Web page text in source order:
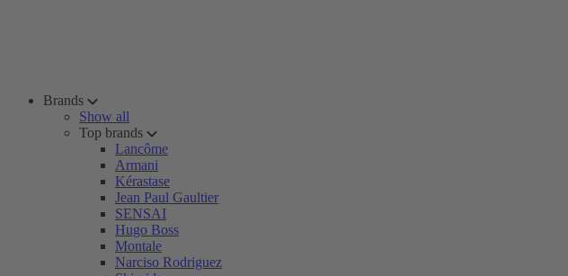
Brands
Show all
Top brands
Lancôme
Armani
Kérastase
Jean Paul Gaultier
SENSAI
Hugo Boss
Montale
Narciso Rodriguez